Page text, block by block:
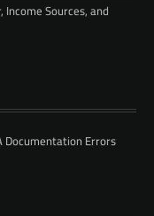
Sources, and
Documentation Errors